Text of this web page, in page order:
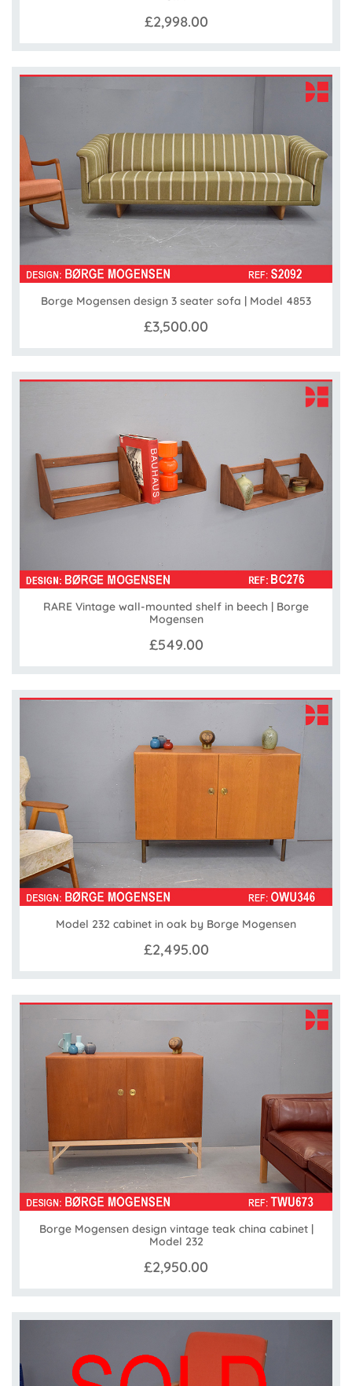
£2,998.00
Borge Mogensen design 3 seater sofa | Model 4853
£3,500.00
RARE Vintage wall-mounted shelf in beech | Borge
Mogensen
£549.00
Model 232 cabinet in oak by Borge Mogensen
£2,495.00
Borge Mogensen design vintage teak china cabinet |
Model 232
£2,950.00